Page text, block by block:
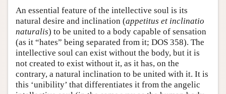
An essential feature of the intellective soul is its
natural desire and inclination (appetitus et inclinatio
naturalis) to be united to a body capable of sensation
(as it “hates” being separated from it; DOS 358). The
intellective soul can exist without the body, but it is
not created to exist without it, as it has, on the
contrary, a natural inclination to be united with it. It is
this ‘unibility’ that differentiates it from the angelic